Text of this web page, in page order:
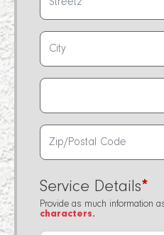
Service Details*
Provide as much information
characters.